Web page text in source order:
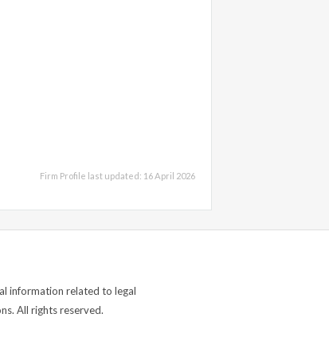
Firm Profile last updated: 16 April 2026
information related to legal
All rights reserved.